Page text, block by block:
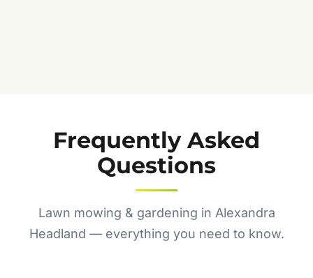
Frequently Asked
Questions
Lawn mowing & gardening in Alexandra
Headland — everything you need to know.